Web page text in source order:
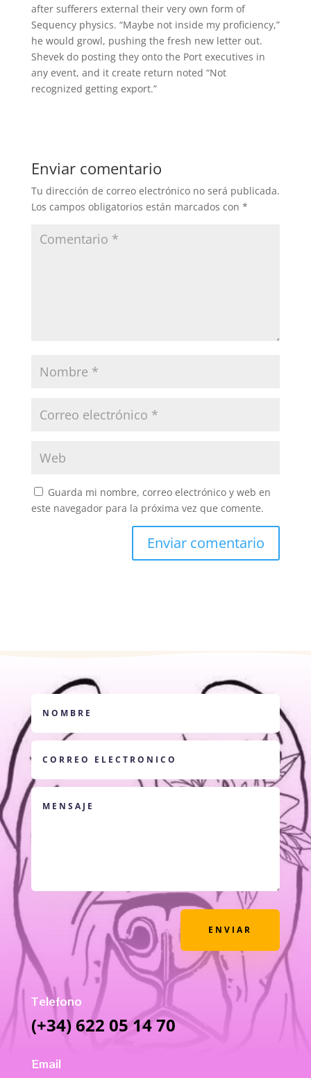
after sufferers external their very own form of
Sequency physics. “Maybe not inside my proficiency,”
he would growl, pushing the fresh new letter out.
Shevek do posting they onto the Port executives in
any event, and it create return noted “Not
recognized getting export.”
Enviar comentario
Tu dirección de correo electrónico no será publicada.
Los campos obligatorios están marcados con *
Guarda mi nombre, correo electrónico y web en
este navegador para la próxima vez que comente.
ENVIAR
Telefono
(+34) 622 05 14 70
Email